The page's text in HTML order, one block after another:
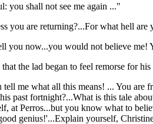
you shall not see me again ..."
you are returning?...For what hell
you now...you would not believe
the lad began to feel remorse for his
me what all this means! ... You are
past fortnight?...What is this tale
at Perros...but you know what to
genius!'...Explain yourself,